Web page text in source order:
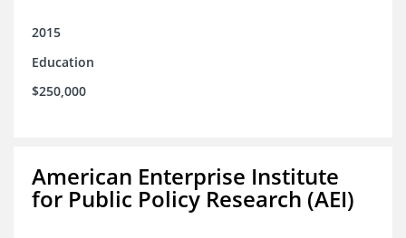
2015
Education
$250,000
American Enterprise Institute
for Public Policy Research (AEI)